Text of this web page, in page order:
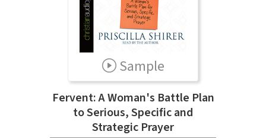
Sample
Fervent: A Woman's Battle Plan
to Serious, Specific and
Strategic Prayer